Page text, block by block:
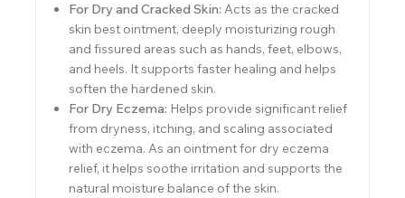
For Dry and Cracked Skin: Acts as the cracked
skin best ointment, deeply moisturizing rough
and fissured areas such as hands, feet, elbows,
and heels. It supports faster healing and helps
soften the hardened skin.
For Dry Eczema: Helps provide significant relief
from dryness, itching, and scaling associated
with eczema. As an ointment for dry eczema
relief, it helps soothe irritation and supports the
natural moisture balance of the skin.